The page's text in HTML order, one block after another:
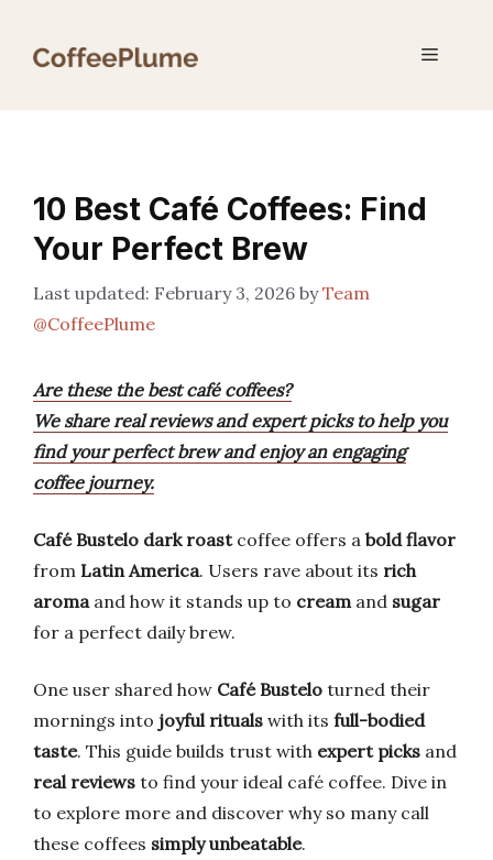
Menu
10 Best Café Coffees: Find
Your Perfect Brew
February 3, 2026 byTeam
@CoffeePlume
Are these the best café coffees?
We share real reviews and expert picks to help you
find your perfect brew and enjoy an engaging
coffee journey.
Café Bustelo dark roastcoffee offers a bold flavor
from Latin America. Users rave about its rich
aromaand how it stands up to creamand sugar
for a perfect daily brew.
One user shared how Café Bustelo turned their
mornings into joyful rituals with its full-bodied
taste. This guide builds trust with expert picks and
real reviews to find your ideal café coffee. Dive in
to explore more and discover why so many call
these coffees simply unbeatable.